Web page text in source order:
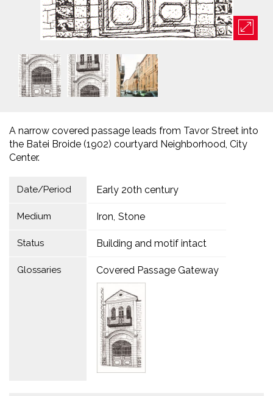
A narrow covered passage leads from Tavor Street into
the Batei Broide (1902) courtyard Neighborhood, City
Center.
Date/Period Early 20th century
Medium Iron Stone
Status Building and motif intact
Glossaries Covered Passage Gateway